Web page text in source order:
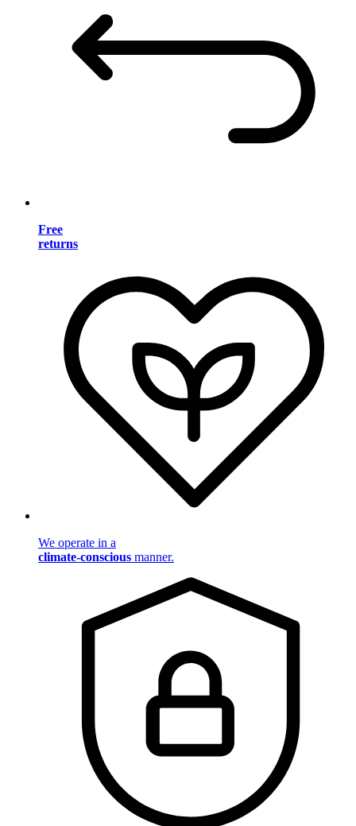
Free
returns
We operate in a
climate-conscious manner.